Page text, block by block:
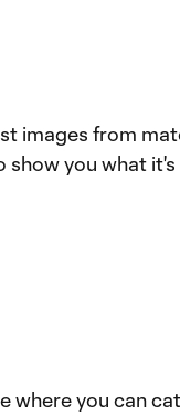
images from
you what
where you can